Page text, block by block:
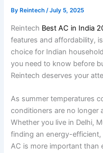
By Reintech/July 5, 2025
Reintech Best AC in India
features and affordability,
choice for Indian
you need to know before
Reintech deserves your
As summer temperatures
conditioners are no longer
Whether you live in Delhi,
finding an energy-
AC is more important than